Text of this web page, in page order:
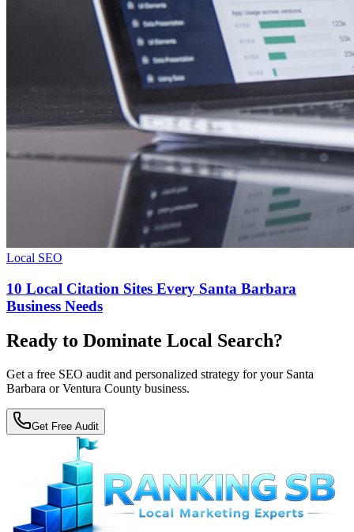
Local SEO
10 Local Citation Sites Every Santa Barbara
Business Needs
Ready to Dominate Local Search?
Get a free SEO audit and personalized strategy for your Santa
Barbara or Ventura County business.
Get Free Audit